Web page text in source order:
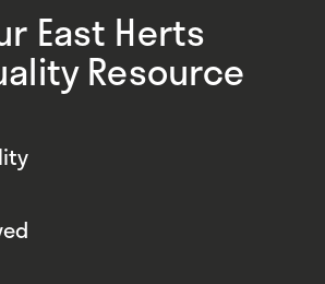
East Herts
Resource